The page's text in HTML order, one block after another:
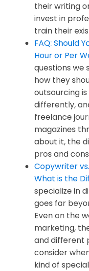
their writing
invest in
train their
FAQ: Should
Hour or Per
questions we
how they
outsourcing
differently,
freelance
magazines
about it, the
pros and
Copywriter
What is the
specialize in
goes far
Even on the
marketing,
and different
consider
kind of